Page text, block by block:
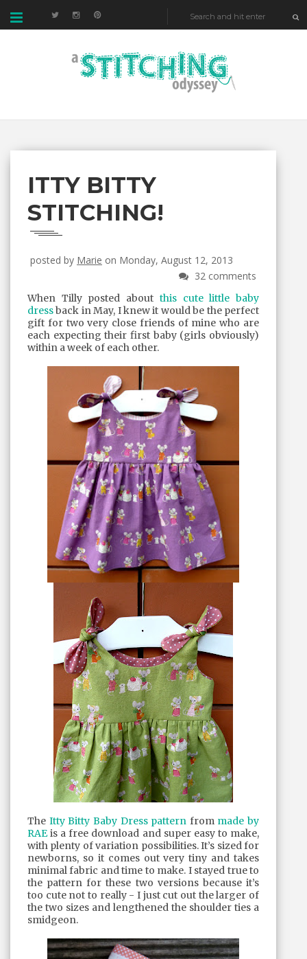
ITTY BITTY
STITCHING!
posted by Marie on Monday, August 12, 2013
32 comments
When Tilly posted about this cute little baby
dressback in May, I knew it would be the perfect
gift for two very close friends of mine who are
each expecting their first baby (girls obviously)
within a week of each other.
The Itty Bitty Baby Dress pattern from made by
RAEis a free download and super easy to make,
with plenty of variation possibilities. It’s sized for
newborns, so it comes out very tiny and takes
minimal fabric and time to make. I stayed true to
the pattern for these two versions because it’s
too cute not to really - I just cut out the larger of
the two sizes and lengthened the shoulder ties a
smidgeon.